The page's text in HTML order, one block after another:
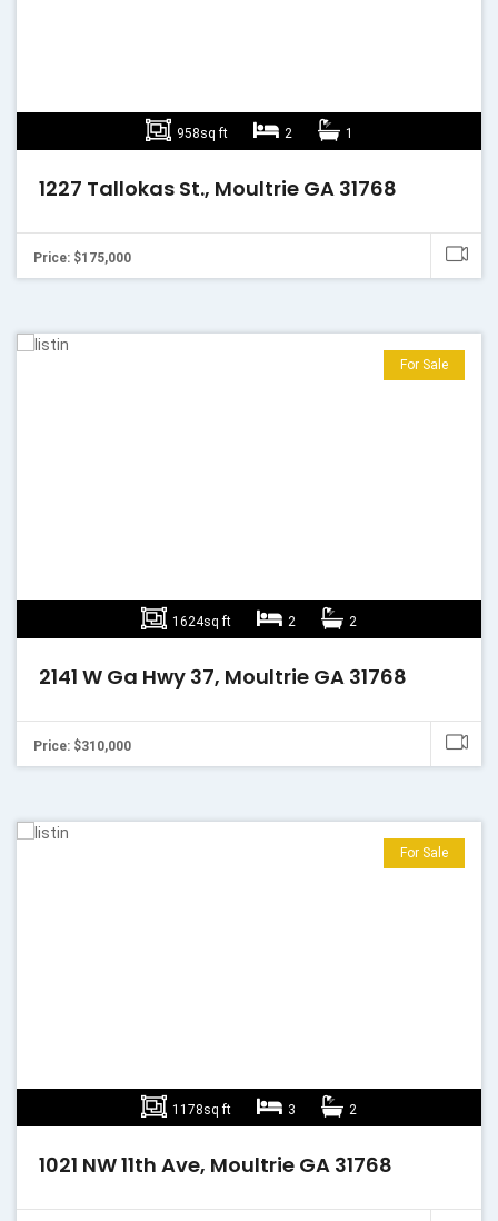
958sq ft 2 1
1227 Tallokas St., Moultrie GA 31768
Price: $175,000
1624sq ft 2 2
For Sale
2141 W Ga Hwy 37, Moultrie GA 31768
Price: $310,000
1178sq ft 3 2
For Sale
1021 NW 11th Ave, Moultrie GA 31768